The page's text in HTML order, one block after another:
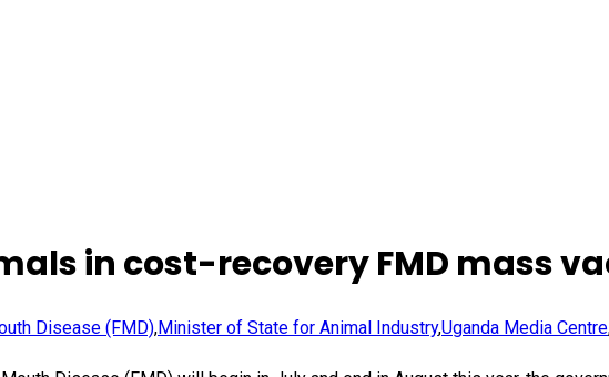
in cost-recovery FMD mass
Disease (FMD),Minister of State for Animal Industry,Uganda Media Centre